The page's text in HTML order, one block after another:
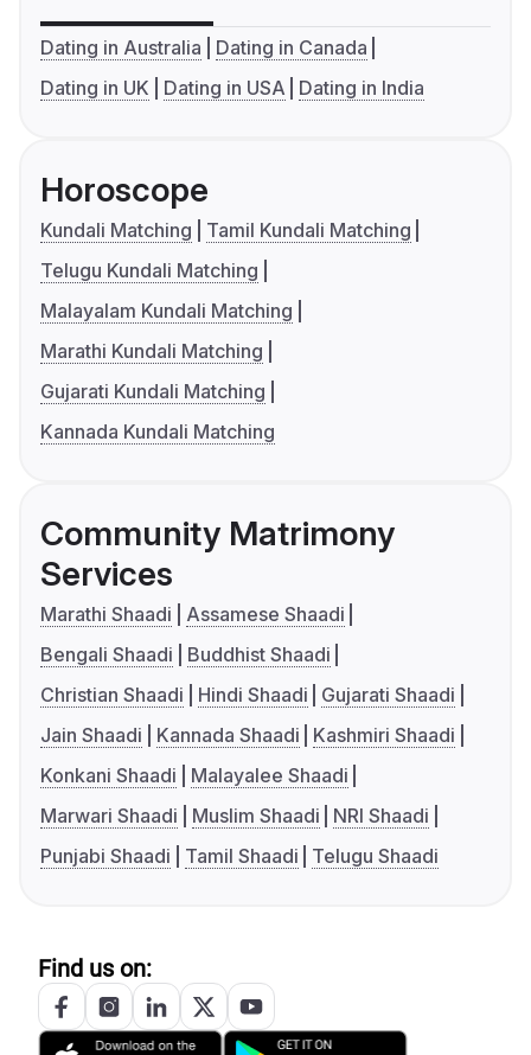
Dating in Australia
Dating in Canada
Dating in UK
Dating in USA Dating in India
Horoscope
Kundali Matching
Tamil Kundali Matching
Telugu Kundali Matching
Malayalam Kundali Matching
Marathi Kundali Matching
Gujarati Kundali Matching
Kannada Kundali Matching
Community Matrimony
Services
Marathi Shaadi
Assamese Shaadi
Bengali Shaadi
Buddhist Shaadi
Christian Shaadi
Hindi Shaadi
Gujarati Shaadi
Jain Shaadi
Kannada Shaadi
Kashmiri Shaadi
Konkani Shaadi
Malayalee Shaadi
Marwari Shaadi
Muslim Shaadi
NRI Shaadi
Punjabi Shaadi
Tamil Shaadi Telugu Shaadi
Find us on: